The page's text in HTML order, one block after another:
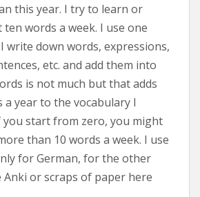
this year. I try to learn or
words a week. I use one
write down words, expressions,
etc. and add them into
is not much but that adds
a year to the vocabulary I
you start from zero, you might
than 10 words a week. I use
for German, for the other
Anki or scraps of paper here